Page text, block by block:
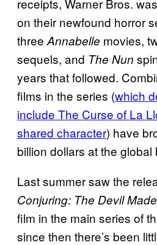
receipts, Warner Bros.
on their newfound horror
three Annabelle movies,
sequels, and The Nun
years that followed.
films in the series (which
include The Curse of La
shared character) have
billion dollars at the global
Last summer saw the
Conjuring: The Devil
film in the main series of
since then there’s been